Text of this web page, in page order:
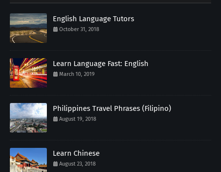
English Language Tutors
October 31, 2018
Learn Language Fast: English
March 10, 2019
Philippines Travel Phrases (Filipino)
August 19, 2018
Learn Chinese
August 23, 2018